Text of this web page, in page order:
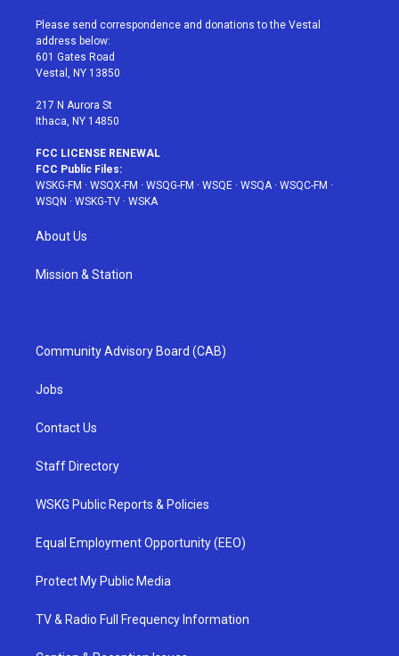
t
e
r
a
g
r
a
u
e
b
Please send correspondence and donations to the Vestal
address below:
601 Gates Road
Vestal, NY 13850
217 N Aurora St
Ithaca, NY 14850
FCC LICENSE RENEWAL
FCC Public Files:
WSKG-FM · WSQX-FM · WSQG-FM · WSQE · WSQA· WSQC-FM ·
WSQN · WSKG-TV · WSKA
About Us
Mission & Station
Community Advisory Board (CAB)
Jobs
Contact Us
Staff Directory
WSKG Public Reports & Policies
Equal Employment Opportunity (EEO)
Protect My Public Media
TV & Radio Full Frequency Information